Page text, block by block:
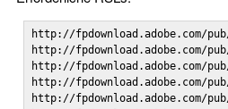
http://fpdownload.adobe.com/
http://fpdownload.adobe.com/
http://fpdownload.adobe.com/
http://fpdownload.adobe.com/
http://fpdownload.adobe.com/